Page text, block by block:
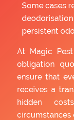
Some cases
persistent
At Magic
obligation
ensure that
receives a
hidden
circumstances